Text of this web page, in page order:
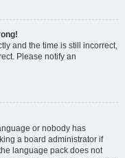
and the time is still incorrect,
Please notify an
or nobody has
a board administrator if
language pack does not